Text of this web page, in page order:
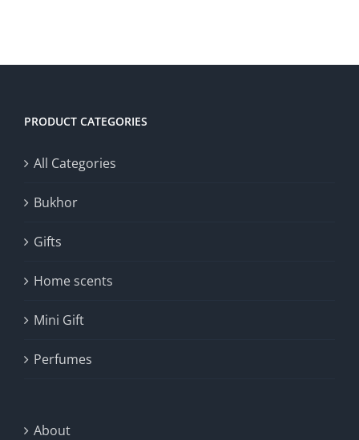
PRODUCT CATEGORIES
All Categories
Bukhor
Gifts
Home scents
Mini Gift
Perfumes
About